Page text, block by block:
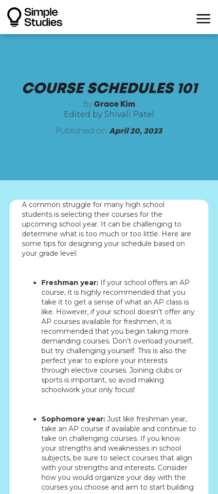
COURSE SCHEDULES 101
By Grace Kim
Edited by Shivali Patel
Published on April 20, 2023
A common struggle for many high school
students is selecting their courses for the
upcoming school year. It can be challenging to
determine what is too much or too little. Here are
some tips for designing your schedule based on
your grade level:
Freshman year: If your school offers an AP
course, it is highly recommended that you
take it to get a sense of what an AP class is
like. However, if your school doesn’t offer any
AP courses available for freshmen, it is
recommended that you begin taking more
demanding courses. Don’t overload yourself,
but try challenging yourself. This is also the
perfect year to explore your interests
through elective courses. Joining clubs or
sports is important, so avoid making
schoolwork your only focus!
Sophomore year: Just like freshman year,
take an AP course if available and continue to
take on challenging courses. If you know
your strengths and weaknesses in school
subjects, be sure to select courses that align
with your strengths and interests. Consider
how you would organize your day with the
courses you choose and aim to start building